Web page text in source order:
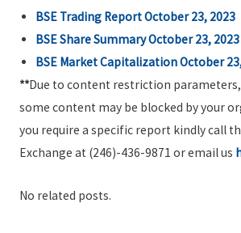
BSE Trading Report October 23, 2023
BSE Share Summary October 23, 2023
BSE Market Capitalization October
**Due to content restriction
some content may be blocked by your
you require a specific report kindly call
Exchange at (246)-436-9871 or email us
No related posts.